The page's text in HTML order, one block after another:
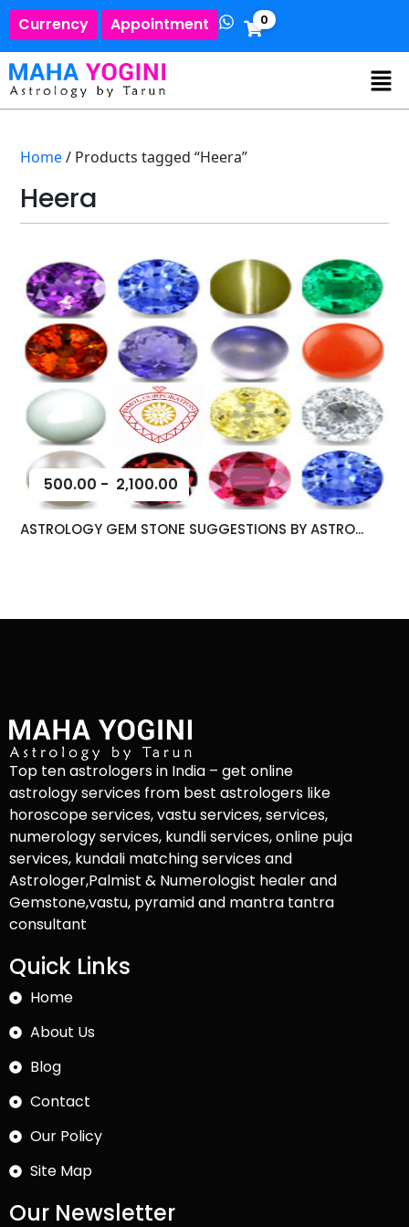
Currency Appointment 0
Home/ Products tagged “Heera”
Heera
500.00 - 2,100.00
ASTROLOGY GEM STONE SUGGESTIONS BY ASTRO...
Top ten astrologers in India – get online
astrology services from best astrologers like
horoscope services, vastu services, services,
numerology services, kundli services, online puja
services, kundali matching services and
Astrologer,Palmist & Numerologist healer and
Gemstone,vastu, pyramid and mantra tantra
consultant
Quick Links
Home
About Us
Blog
Contact
Our Policy
Site Map
Our Newsletter